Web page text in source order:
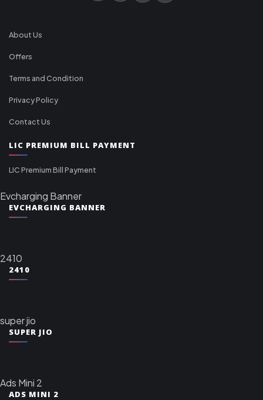
About Us
Offers
Terms and Condition
Privacy Policy
Contact Us
LIC PREMIUM BILL PAYMENT
LIC Premium Bill Payment
Evcharging Banner
EVCHARGING BANNER
2410
2410
super jio
SUPER JIO
Ads Mini 2
ADS MINI 2